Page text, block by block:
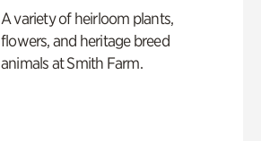
A variety of heirloom plants,
flowers, and heritage breed
animals at Smith Farm.